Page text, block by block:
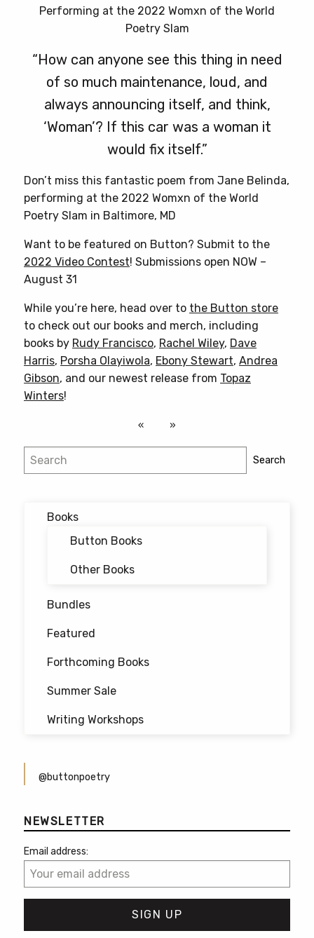
Performing at the 2022 Womxn of the World
Poetry Slam
“How can anyone see this thing in need
of so much maintenance, loud, and
always announcing itself, and think,
‘Woman’? If this car was a woman it
would fix itself.”
Don’t miss this fantastic poem from Jane Belinda,
performing at the 2022 Womxn of the World
Poetry Slam in Baltimore, MD
Want to be featured on Button? Submit to the
2022 Video Contest! Submissions open NOW –
August 31
While you’re here, head over to the Button store
to check out our books and merch, including
books by Rudy Francisco, Rachel Wiley, Dave
Harris, Porsha Olayiwola, Ebony Stewart, Andrea
Gibson, and our newest release from Topaz
Winters!
Search Search
Books
Button Books
Other Books
Bundles
Featured
Forthcoming Books
Summer Sale
Writing Workshops
@buttonpoetry
NEWSLETTER
Email address: